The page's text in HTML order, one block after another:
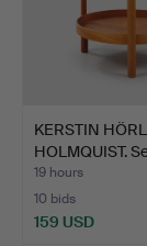
KERSTIN
HOLMQUIST.
trolley,…
19 hours
10 bids
159 USD